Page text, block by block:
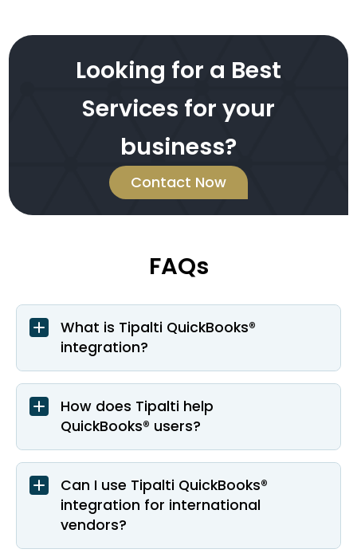
Looking for a Best
Services for your
business?
Contact Now
FAQs
What is Tipalti QuickBooks®
integration?
How does Tipalti help
QuickBooks® users?
Can I use Tipalti QuickBooks®
integration for international
vendors?